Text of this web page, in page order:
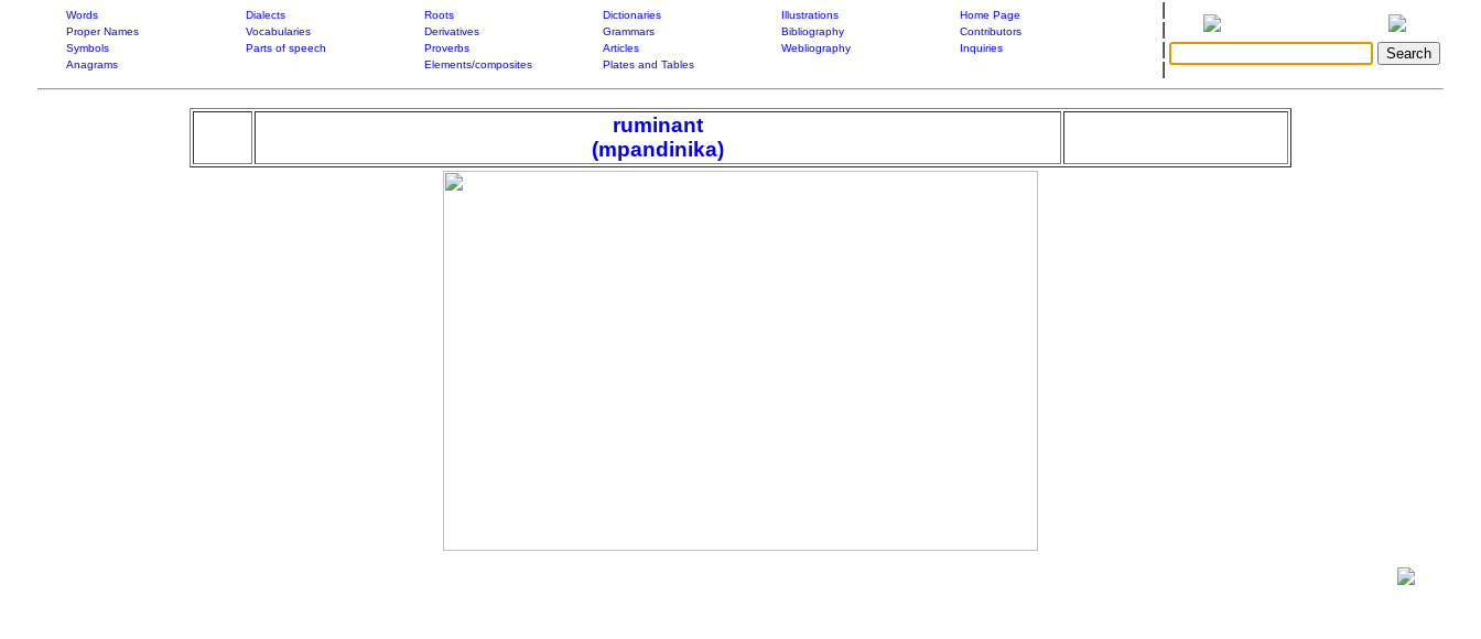
Words Dialects Roots Dictionaries Illustrations
Home Page
Proper Names
Vocabularies Derivatives Grammars Bibliography
Contributors
Symbols
Parts of speech Proverbs Articles Webliography
Inquiries
Anagrams
Elements/composites Plates and Tables
ruminant
(mpandinika)